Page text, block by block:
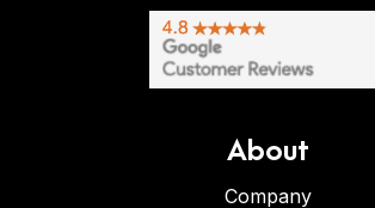
About
Company